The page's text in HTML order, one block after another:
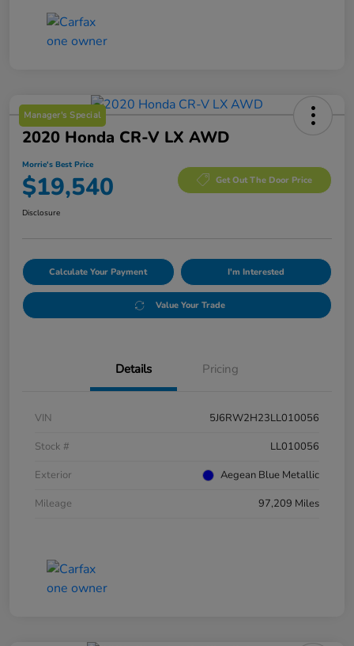
Manager's Special
2020 Honda CR-V LX AWD
Morrie's Best Price
$19,540 Get Out The Door Price
Disclosure
Calculate Your Payment I'm Interested
Value Your Trade
Details Pricing
VIN
5J6RW2H23LL010056
Stock #
LL010056
Exterior
Aegean Blue Metallic
Mileage
97,209 Miles